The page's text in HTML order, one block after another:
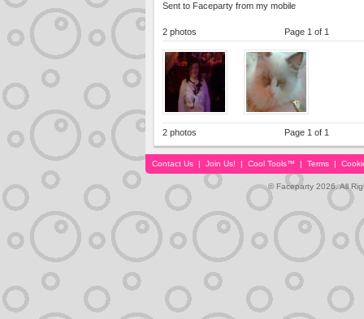
Sent to Faceparty from my mobile
2 photos Page 1 of 1
2 photos Page 1 of 1
Contact Us | Join Us! | Cool Tools™ | Terms |
© Faceparty 2026. All